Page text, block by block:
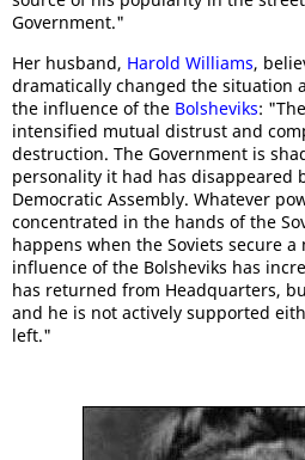
Government."
Her husband, Harold Williams,
dramatically changed the situation
the influence of the Bolsheviks:
intensified mutual distrust and
destruction. The Government is
personality it had has disappeared
Democratic Assembly. Whatever
concentrated in the hands of the
happens when the Soviets secure
influence of the Bolsheviks has
has returned from Headquarters,
and he is not actively supported
left."